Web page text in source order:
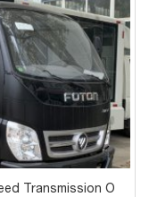
Transmission O